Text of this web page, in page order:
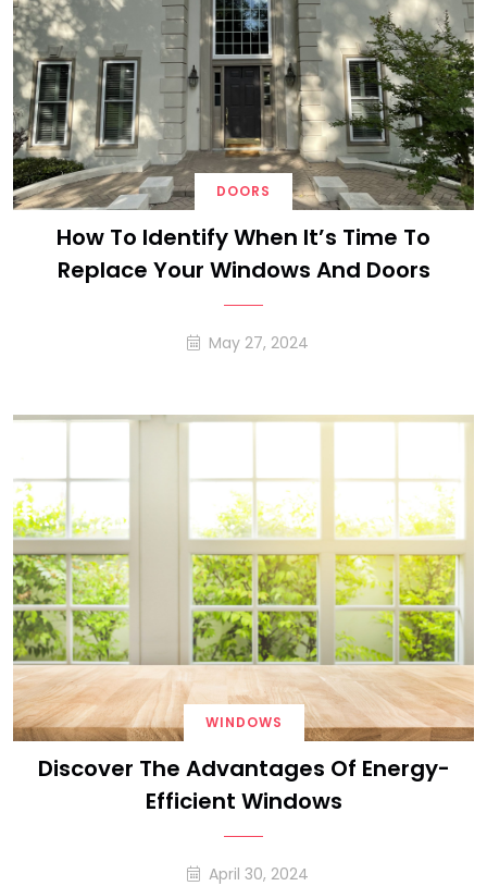
DOORS
How To Identify When It’s Time To
Replace Your Windows And Doors
May 27, 2024
WINDOWS
Discover The Advantages Of Energy-
Efficient Windows
April 30, 2024